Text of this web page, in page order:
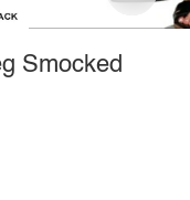
Smocked